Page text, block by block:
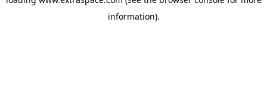
information).